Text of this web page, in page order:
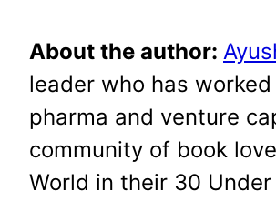
About the author:
leader who has
pharma and venture
community of book
World in their 30